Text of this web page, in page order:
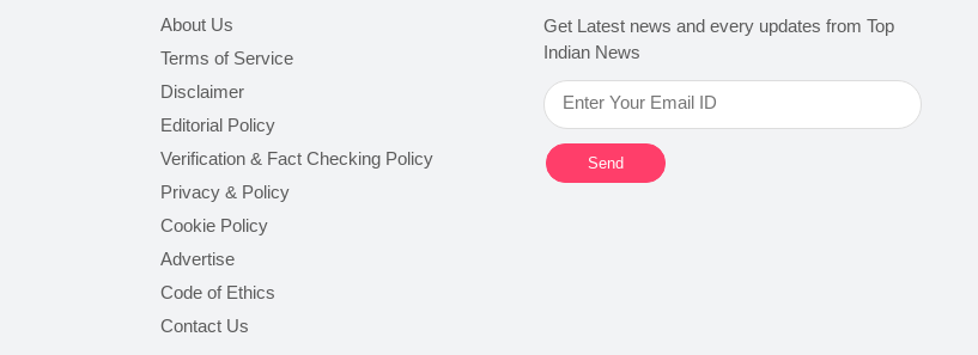
About Us
Terms of Service
Disclaimer
Editorial Policy
Verification & Fact Checking Policy
Privacy & Policy
Cookie Policy
Advertise
Code of Ethics
Contact Us
Get Latest news and every updates from Top
Indian News
Send